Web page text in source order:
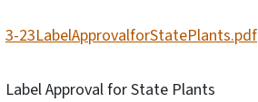
3-23LabelApprovalforStatePlants.pdf
Label Approval for State Plants